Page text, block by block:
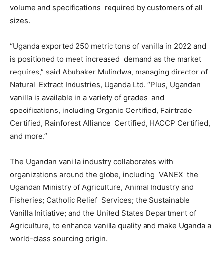
volume and specifications required by customers of all
sizes.
“Uganda exported 250 metric tons of vanilla in 2022 and
is positioned to meet increased demand as the market
requires,” said Abubaker Mulindwa, managing director of
Natural Extract Industries, Uganda Ltd. “Plus, Ugandan
vanilla is available in a variety of grades and
specifications, including Organic Certified, Fairtrade
Certified, Rainforest Alliance Certified, HACCP Certified,
and more.”
The Ugandan vanilla industry collaborates with
organizations around the globe, including VANEX; the
Ugandan Ministry of Agriculture, Animal Industry and
Fisheries; Catholic Relief Services; the Sustainable
Vanilla Initiative; and the United States Department of
Agriculture, to enhance vanilla quality and make Uganda a
world-class sourcing origin.